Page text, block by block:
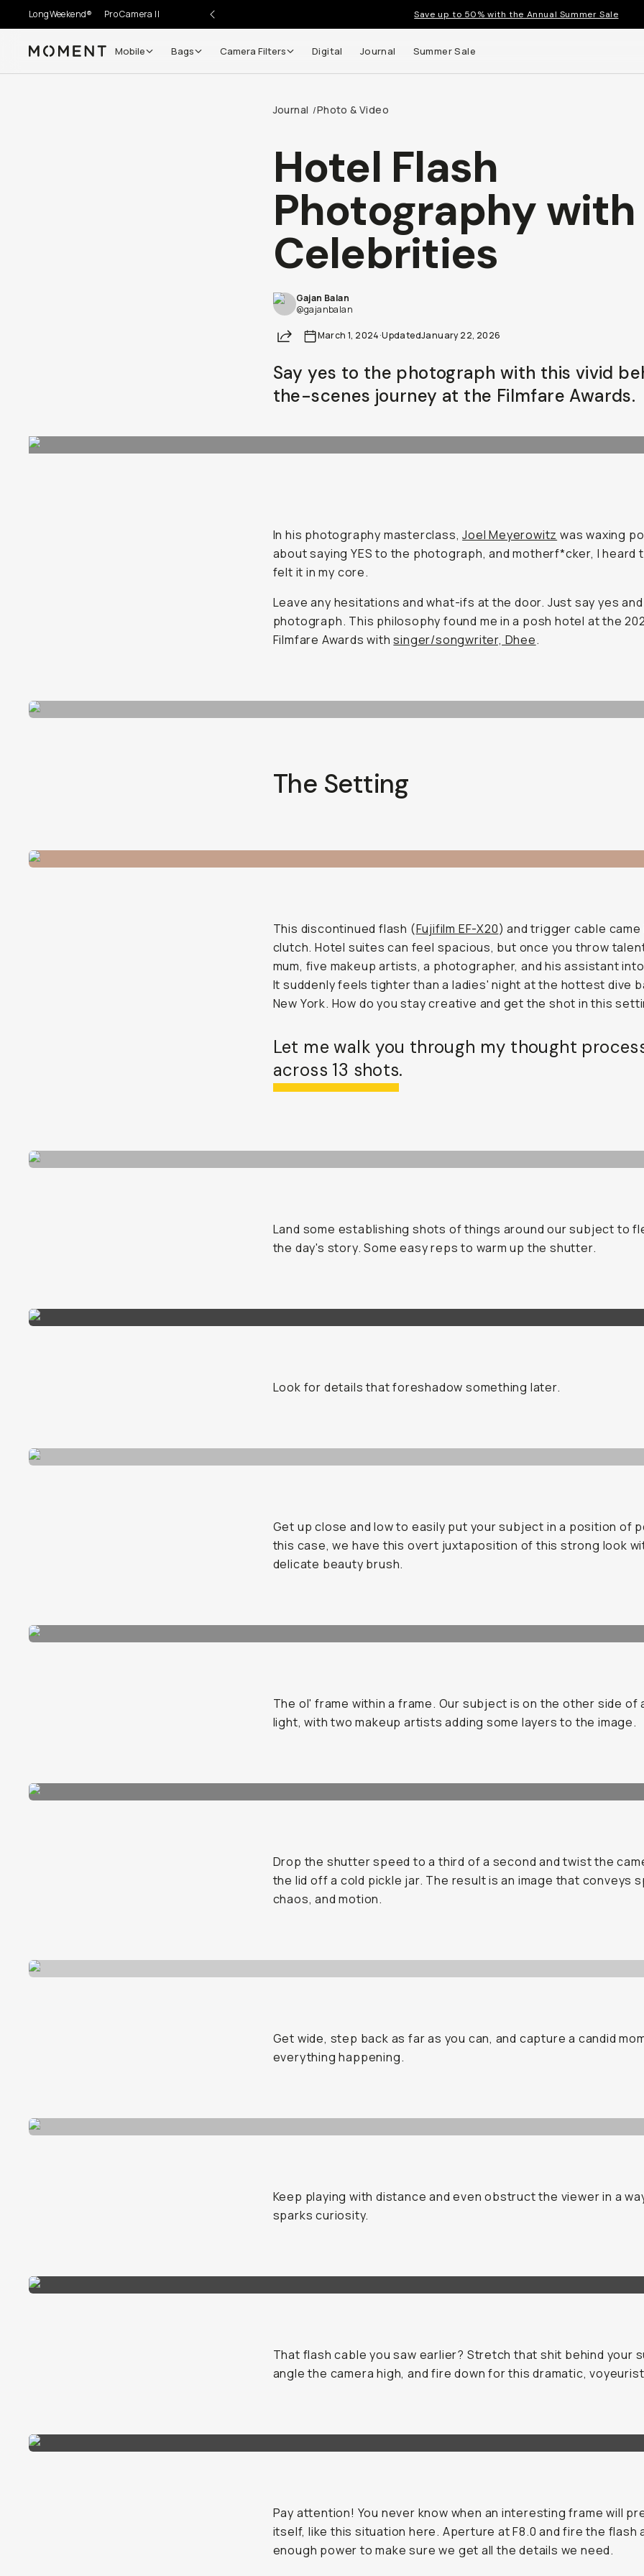
LongWeekend® Pro Camera II Save up to 50% with the Annual Summer Sale
Moment Mobile Bags Camera Filters Digital Journal Summer Sale
Journal /Photo & Video
Hotel Flash
Photography with
Celebrities
Gajan Balan
@gajanbalan
Share March 1, 2024·UpdatedJanuary 22, 2026
Say yes to the photograph with this vivid
the-scenes journey at the Filmfare Awards.
In his photography masterclass,Joel Meyerowitz was waxing
about saying YES to the photograph, and motherf*cker, I heard
felt it in my core.
Leave any hesitations and what-ifs at the door. Just say yes
photograph. This philosophy found me in a posh hotel at the
Filmfare Awards withsinger/songwriter, Dhee.
The Setting
This discontinued flash (Fujifilm EF-X20) and trigger cable came
clutch. Hotel suites can feel spacious, but once you throw
mum, five makeup artists, a photographer, and his assistant
It suddenly feels tighter than a ladies' night at the hottest dive
New York. How do you stay creative and get the shot in this
Let me walk you through my thought
across 13 shots.
Land some establishing shots of things around our subject to
the day's story. Some easy reps to warm up the shutter.
Look for details that foreshadow something later.
Get up close and low to easily put your subject in a position of
this case, we have this overt juxtaposition of this strong look
delicate beauty brush.
The ol' frame within a frame. Our subject is on the other side of
light, with two makeup artists adding some layers to the image.
Drop the shutter speed to a third of a second and twist the
the lid off a cold pickle jar. The result is an image that conveys
chaos, and motion.
Get wide, step back as far as you can, and capture a candid
everything happening.
Keep playing with distance and even obstruct the viewer in a
sparks curiosity.
That flash cable you saw earlier? Stretch that shit behind your
angle the camera high, and fire down for this dramatic,
Pay attention! You never know when an interesting frame will
itself, like this situation here. Aperture at F8.0 and fire the flash
enough power to make sure we get all the details we need.